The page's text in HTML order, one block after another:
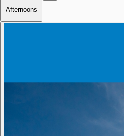
Afternoons